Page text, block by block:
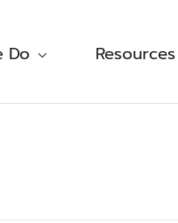
Do Resources